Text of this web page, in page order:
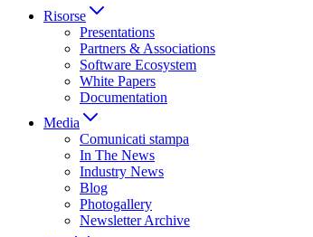
Risorse
Presentations
Partners & Associations
Software Ecosystem
White Papers
Documentation
Media
Comunicati stampa
In The News
Industry News
Blog
Photogallery
Newsletter Archive